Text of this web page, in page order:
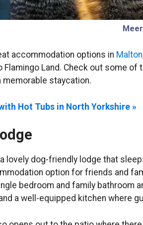
accommodation options in Malton
Flamingo Land. Check out some
memorable staycation.
Hot Tubs in North Yorkshire »
lovely dog-friendly lodge that
option for friends and
bedroom and family bathroom
a well-equipped kitchen where